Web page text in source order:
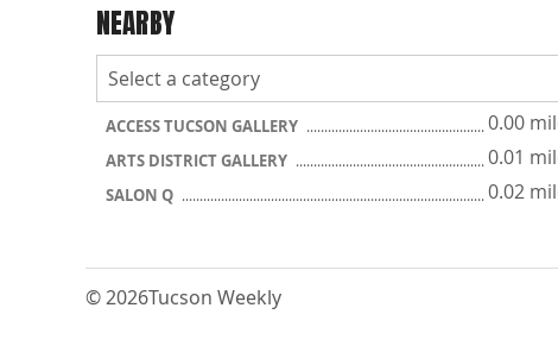
NEARBY
ACCESS TUCSON GALLERY 0.00
ARTS DISTRICT GALLERY 0.01
SALON Q 0.02
© 2026Tucson Weekly